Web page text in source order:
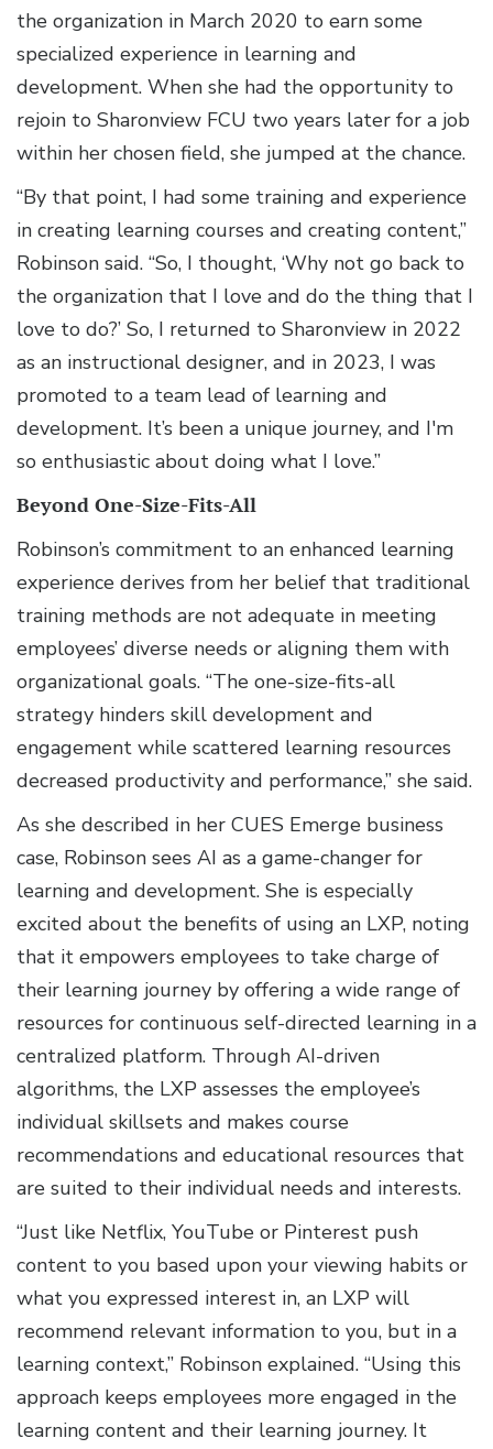
the organization in March 2020 to earn some
specialized experience in learning and
development. When she had the opportunity to
rejoin to Sharonview FCU two years later for a job
within her chosen field, she jumped at the chance.
“By that point, I had some training and experience
in creating learning courses and creating content,”
Robinson said. “So, I thought, ‘Why not go back to
the organization that I love and do the thing that I
love to do?’ So, I returned to Sharonview in 2022
as an instructional designer, and in 2023, I was
promoted to a team lead of learning and
development. It’s been a unique journey, and I'm
so enthusiastic about doing what I love.”
Beyond One-Size-Fits-All
Robinson’s commitment to an enhanced learning
experience derives from her belief that traditional
training methods are not adequate in meeting
employees’ diverse needs or aligning them with
organizational goals. “The one-size-fits-all
strategy hinders skill development and
engagement while scattered learning resources
decreased productivity and performance,” she said.
As she described in her CUES Emerge business
case, Robinson sees AI as a game-changer for
learning and development. She is especially
excited about the benefits of using an LXP, noting
that it empowers employees to take charge of
their learning journey by offering a wide range of
resources for continuous self-directed learning in a
centralized platform. Through AI-driven
algorithms, the LXP assesses the employee’s
individual skillsets and makes course
recommendations and educational resources that
are suited to their individual needs and interests.
“Just like Netflix, YouTube or Pinterest push
content to you based upon your viewing habits or
what you expressed interest in, an LXP will
recommend relevant information to you, but in a
learning context,” Robinson explained. “Using this
approach keeps employees more engaged in the
learning content and their learning journey. It